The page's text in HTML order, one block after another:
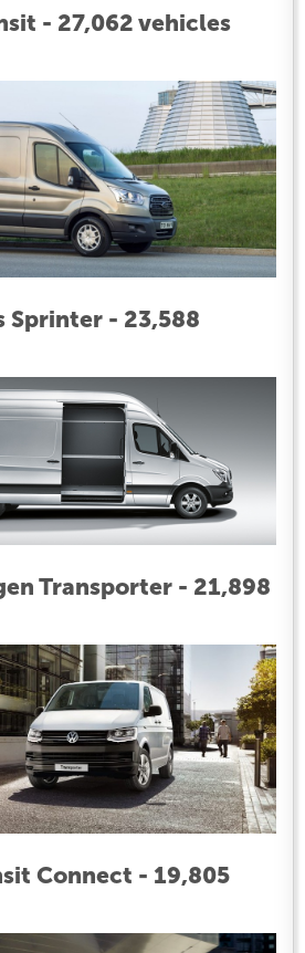
- 27,062 vehicles
Sprinter - 23,588
Transporter - 21,898
Connect - 19,805